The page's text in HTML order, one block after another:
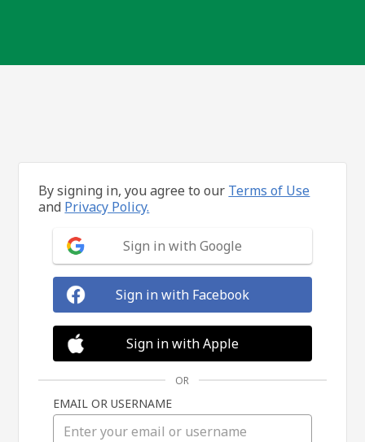
By signing in, you agree to our Terms of Use
and Privacy Policy.
Sign in with Google
Sign in with Facebook
Sign in with Apple
OR
EMAIL OR USERNAME